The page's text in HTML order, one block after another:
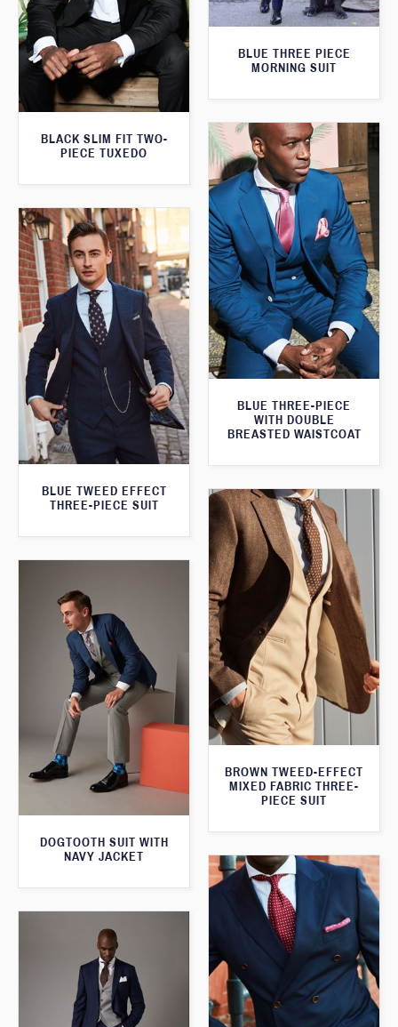
BLACK SLIM FIT TWO-
PIECE TUXEDO
BLUE THREE PIECE
MORNING SUIT
BLUE THREE-PIECE
WITH DOUBLE
BREASTED WAISTCOAT
BLUE TWEED EFFECT
THREE-PIECE SUIT
BROWN TWEED-EFFECT
MIXED FABRIC THREE-
PIECE SUIT
DOGTOOTH SUIT WITH
NAVY JACKET